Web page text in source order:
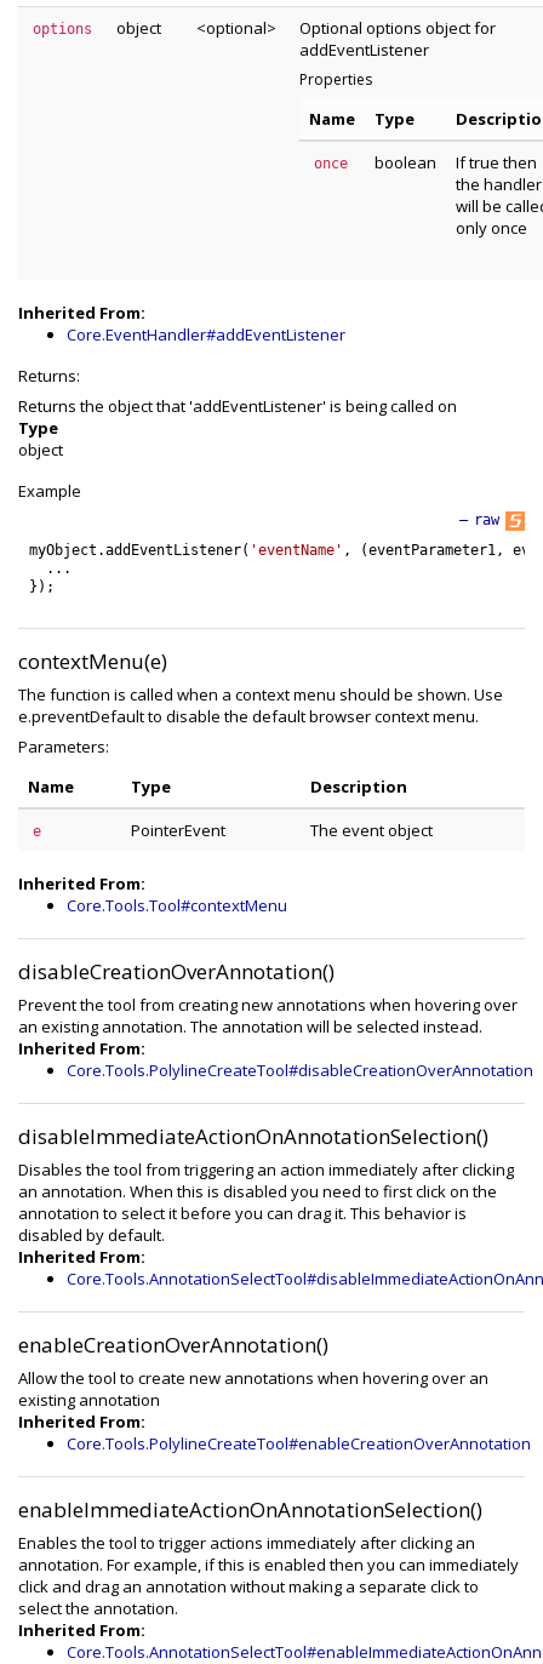
options object <optional>
Optional options object for
addEventListener
Properties
Name Type
once boolean
If true then
the handler
will be
only once
Inherited From:
Core.EventHandler#addEventListener
Returns:
Returns the object that 'addEventListener' is being called on
Type
object
Example
raw
—
myObject .addEventListener( 'eventName' , (eventParameter1 ,
. . .
} ) ;
contextMenu(e)
The function is called when a context menu should be shown. Use
e.preventDefault to disable the default browser context menu.
Parameters:
Name
Type Description
e PointerEvent The event object
Inherited From:
Core.Tools.Tool#contextMenu
disableCreationOverAnnotation()
Prevent the tool from creating new annotations when hovering over
an existing annotation. The annotation will be selected instead.
Inherited From:
Core.Tools.PolylineCreateTool#disableCreationOverAnnotation
disableImmediateActionOnAnnotationSelection()
Disables the tool from triggering an action immediately after clicking
an annotation. When this is disabled you need to first click on the
annotation to select it before you can drag it. This behavior is
disabled by default.
Inherited From:
enableCreationOverAnnotation()
Allow the tool to create new annotations when hovering over an
existing annotation
Inherited From:
Core.Tools.PolylineCreateTool#enableCreationOverAnnotation
enableImmediateActionOnAnnotationSelection()
Enables the tool to trigger actions immediately after clicking an
annotation. For example, if this is enabled then you can immediately
click and drag an annotation without making a separate click to
select the annotation.
Inherited From: